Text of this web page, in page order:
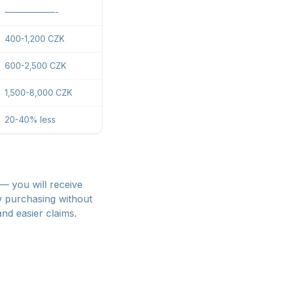
——————-
400-1,200 CZK
600-2,500 CZK
1,500-8,000 CZK
20-40% less
you will receive
purchasing without
easier claims.